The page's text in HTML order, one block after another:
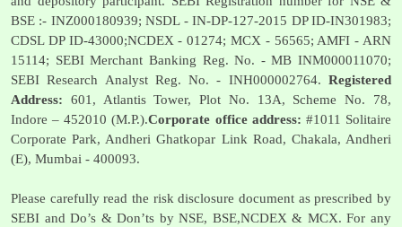
BSE :- INZ000180939; NSDL - IN-DP-127-2015 DP ID-IN301983;
CDSL DP ID-43000;NCDEX - 01274; MCX - 56565; AMFI - ARN
15114; SEBI Merchant Banking Reg. No. - MB INM000011070;
SEBI Research Analyst Reg. No. - INH000002764. Registered
Address: 601, Atlantis Tower, Plot No. 13A, Scheme No. 78,
Indore – 452010 (M.P.).Corporate office address: #1011 Solitaire
Corporate Park, Andheri Ghatkopar Link Road, Chakala, Andheri
(E), Mumbai - 400093.
Please carefully read the risk disclosure document as prescribed by
SEBI and Do’s & Don’ts by NSE, BSE,NCDEX & MCX. For any